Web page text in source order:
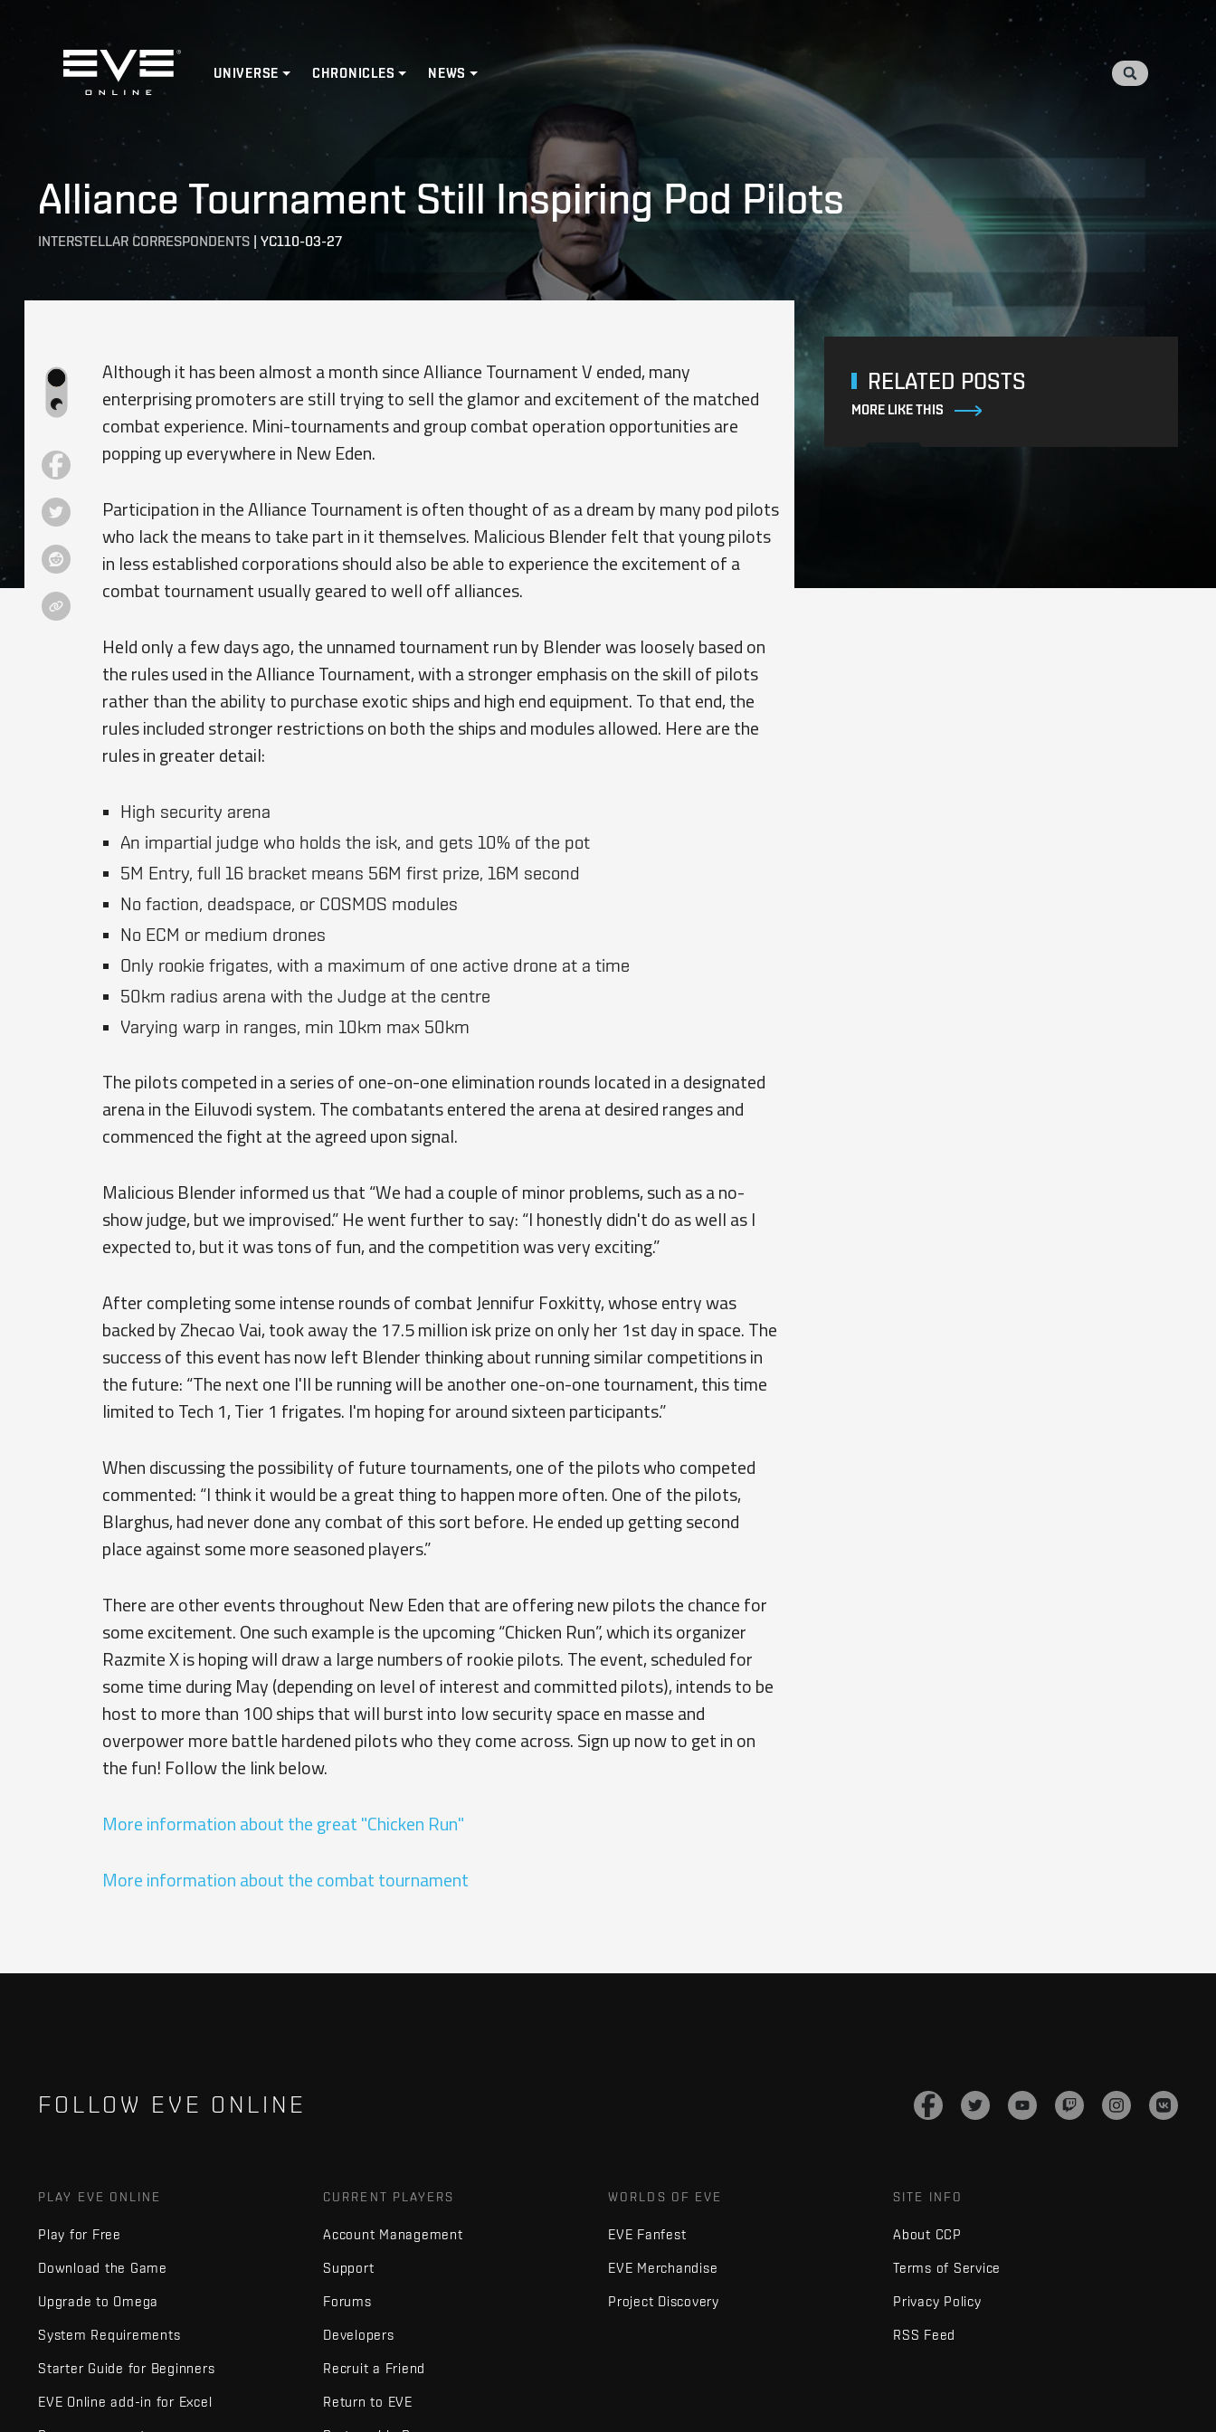
Home
UNIVERSE CHRONICLES NEWS
Alliance Tournament Still Inspiring Pod Pilots
INTERSTELLAR CORRESPONDENTS | YC110-03-27
Although it has been almost a month since Alliance Tournament V ended, many
enterprising promoters are still trying to sell the glamor and excitement of the matched
combat experience. Mini-tournaments and group combat operation opportunities are
popping up everywhere in New Eden.
Participation in the Alliance Tournament is often thought of as a dream by many pod pilots
who lack the means to take part in it themselves. Malicious Blender felt that young pilots
in less established corporations should also be able to experience the excitement of a
combat tournament usually geared to well off alliances.
Held only a few days ago, the unnamed tournament run by Blender was loosely based on
the rules used in the Alliance Tournament, with a stronger emphasis on the skill of pilots
rather than the ability to purchase exotic ships and high end equipment. To that end, the
rules included stronger restrictions on both the ships and modules allowed. Here are the
rules in greater detail:
High security arena
An impartial judge who holds the isk, and gets 10% of the pot
5M Entry, full 16 bracket means 56M first prize, 16M second
No faction, deadspace, or COSMOS modules
No ECM or medium drones
Only rookie frigates, with a maximum of one active drone at a time
50km radius arena with the Judge at the centre
Varying warp in ranges, min 10km max 50km
The pilots competed in a series of one-on-one elimination rounds located in a designated
arena in the Eiluvodi system. The combatants entered the arena at desired ranges and
commenced the fight at the agreed upon signal.
Malicious Blender informed us that “We had a couple of minor problems, such as a no-
show judge, but we improvised.” He went further to say: “I honestly didn't do as well as I
expected to, but it was tons of fun, and the competition was very exciting.”
After completing some intense rounds of combat Jennifur Foxkitty, whose entry was
backed by Zhecao Vai, took away the 17.5 million isk prize on only her 1st day in space. The
success of this event has now left Blender thinking about running similar competitions in
the future: “The next one I'll be running will be another one-on-one tournament, this time
limited to Tech 1, Tier 1 frigates. I'm hoping for around sixteen participants.”
When discussing the possibility of future tournaments, one of the pilots who competed
commented: “I think it would be a great thing to happen more often. One of the pilots,
Blarghus, had never done any combat of this sort before. He ended up getting second
place against some more seasoned players.”
There are other events throughout New Eden that are offering new pilots the chance for
some excitement. One such example is the upcoming “Chicken Run”, which its organizer
Razmite X is hoping will draw a large numbers of rookie pilots. The event, scheduled for
some time during May (depending on level of interest and committed pilots), intends to be
host to more than 100 ships that will burst into low security space en masse and
overpower more battle hardened pilots who they come across. Sign up now to get in on
the fun! Follow the link below.
More information about the great "Chicken Run"
More information about the combat tournament
RELATED POSTS
MORE LIKE THIS
FOLLOW EVE ONLINE
PLAY EVE ONLINE
Play for Free
Download the Game
Upgrade to Omega
System Requirements
Starter Guide for Beginners
EVE Online add-in for Excel
CURRENT PLAYERS
Account Management
Support
Forums
Developers
Recruit a Friend
Return to EVE
WORLDS OF EVE
EVE Fanfest
EVE Merchandise
Project Discovery
SITE INFO
About CCP
Terms of Service
Privacy Policy
RSS Feed